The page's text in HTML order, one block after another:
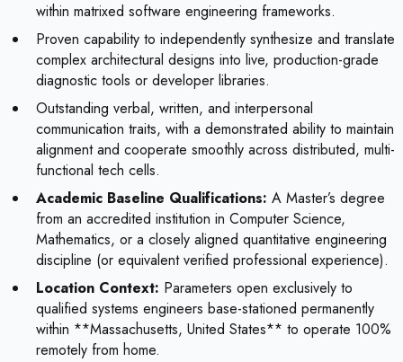
within matrixed software engineering frameworks.
Proven capability to independently synthesize and translate
complex architectural designs into live, production-grade
diagnostic tools or developer libraries.
Outstanding verbal, written, and interpersonal
communication traits, with a demonstrated ability to maintain
alignment and cooperate smoothly across distributed, multi-
functional tech cells.
Academic Baseline Qualifications: A Master’s degree
from an accredited institution in Computer Science,
Mathematics, or a closely aligned quantitative engineering
discipline (or equivalent verified professional experience).
Location Context: Parameters open exclusively to
qualified systems engineers base-stationed permanently
within **Massachusetts, United States** to operate 100%
remotely from home.